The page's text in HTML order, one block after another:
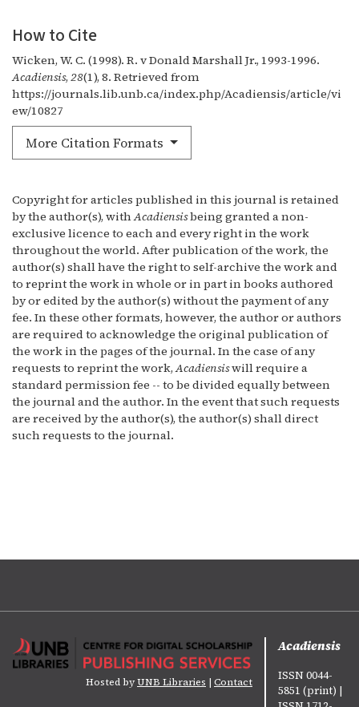
How to Cite
Wicken, W. C. (1998). R. v Donald Marshall Jr., 1993-1996.
Acadiensis, 28(1), 8. Retrieved from
https://journals.lib.unb.ca/index.php/Acadiensis/article/vi
ew/10827
More Citation Formats
Copyright for articles published in this journal is retained
by the author(s), withAcadiensisbeing granted a non-
exclusive licence to each and every right in the work
throughout the world. After publication of the work, the
author(s) shall have the right to self-archive the work and
to reprint the work in whole or in part in books authored
by or edited by the author(s) without the payment of any
fee. In these other formats, however, the author or authors
are required to acknowledge the original publication of
the work in the pages of the journal. In the case of any
requests to reprint the work,Acadiensiswill require a
standard permission fee -- to be divided equally between
the journal and the author. In the event that such requests
are received by the author(s), the author(s) shall direct
such requests to the journal.
Hosted byUNB Libraries | Contact
Acadiensis
ISSN 0044-
5851 (print) |